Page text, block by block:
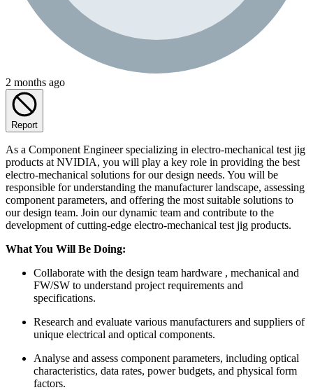
2 months ago
Report
As a Component Engineer specializing in electro-mechanical test jig
products at NVIDIA, you will play a key role in providing the best
electro-mechanical solutions for our design needs. You will be
responsible for understanding the manufacturer landscape, assessing
component parameters, and offering the most suitable solutions to
our design team. Join our dynamic team and contribute to the
development of cutting-edge electro-mechanical test jig products.
What You Will Be Doing:
Collaborate with the design team hardware , mechanical and
FW/SW to understand project requirements and
specifications.
Research and evaluate various manufacturers and suppliers of
unique electrical and optical components.
Analyse and assess component parameters, including optical
characteristics, data rates, power budgets, and physical form
factors.